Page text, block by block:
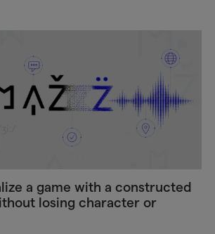
a game with a constructed
losing character or